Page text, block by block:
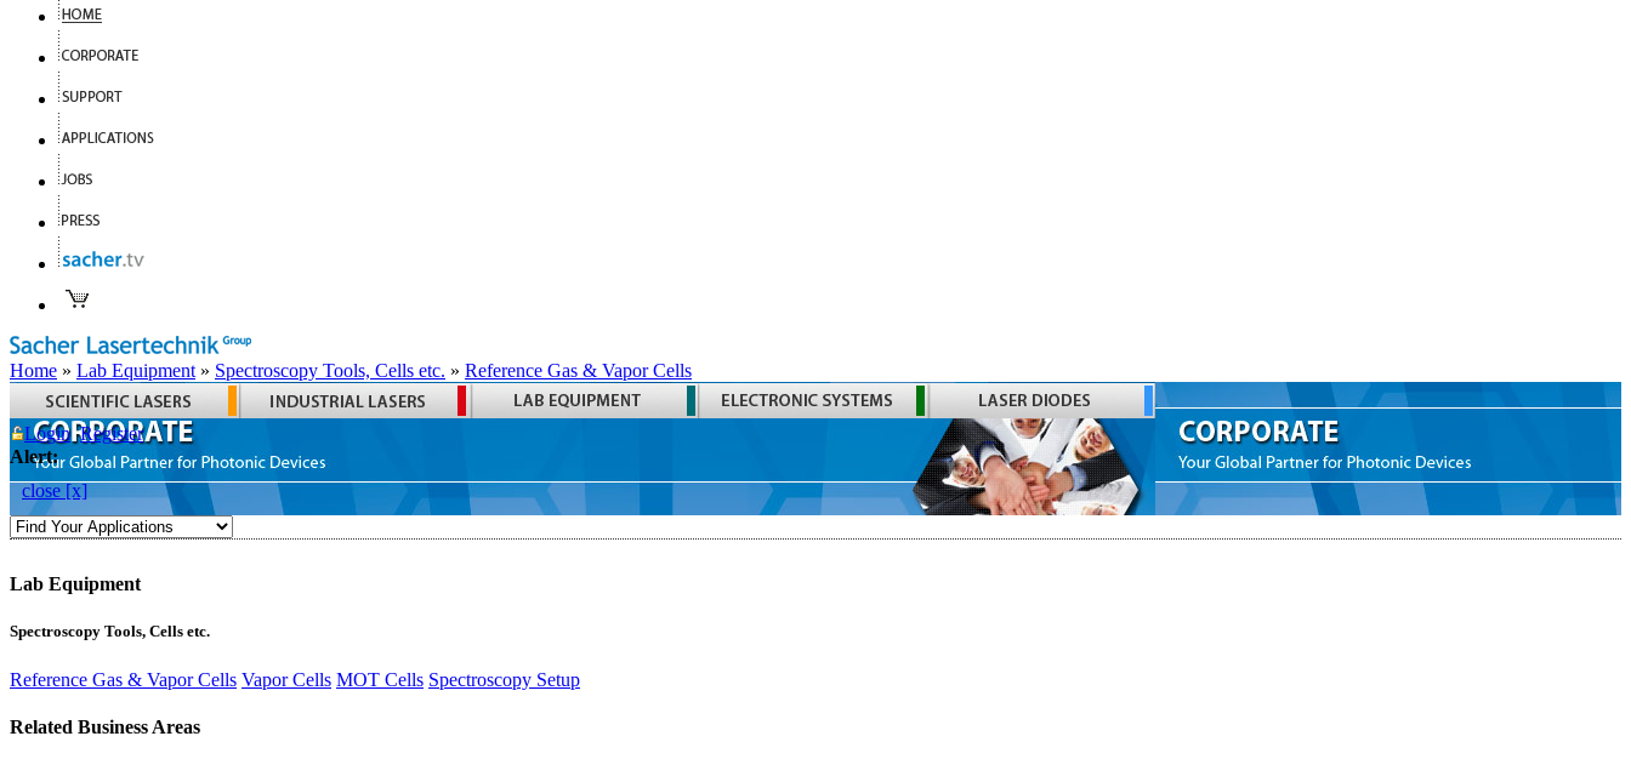
Home » Lab Equipment » Spectroscopy Tools, Cells etc. » Reference Gas & Vapor Cells
Login Register
Alert:
close [x]
Lab Equipment
Spectroscopy Tools, Cells etc.
Reference Gas & Vapor Cells Vapor Cells MOT Cells Spectroscopy Setup
Related Business Areas